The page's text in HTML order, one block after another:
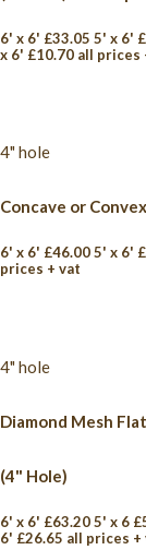
6' x 6' £33.05 5' x 6'
x 6' £10.70 all prices
4" hole
Concave or
6' x 6' £46.00 5' x 6'
prices + vat
4" hole
Diamond Mesh
(4" Hole)
6' x 6' £63.20 5' x 6
6' £26.65 all prices +